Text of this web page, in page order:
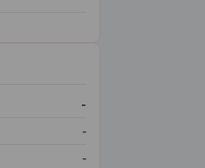
-
-
-